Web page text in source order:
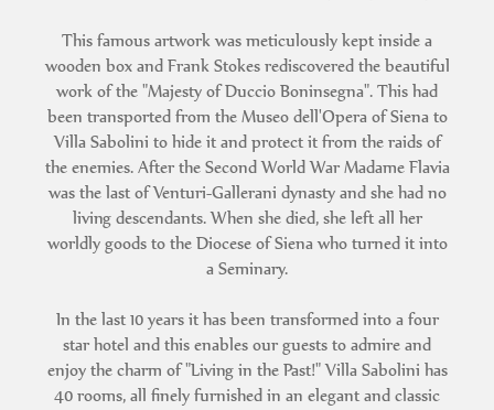
This famous artwork was meticulously kept inside a
wooden box and Frank Stokes rediscovered the beautiful
work of the "Majesty of Duccio Boninsegna". This had
been transported from the Museo dell'Opera of Siena to
Villa Sabolini to hide it and protect it from the raids of
the enemies. After the Second World War Madame Flavia
was the last of Venturi-Gallerani dynasty and she had no
living descendants. When she died, she left all her
worldly goods to the Diocese of Siena who turned it into
a Seminary.
In the last 10 years it has been transformed into a four
star hotel and this enables our guests to admire and
enjoy the charm of "Living in the Past!" Villa Sabolini has
40 rooms, all finely furnished in an elegant and classic